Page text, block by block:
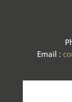
Email :